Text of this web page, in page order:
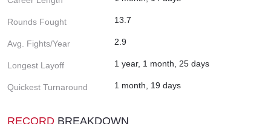
Rounds Fought 13.7
Avg. Fights/Year 2.9
Longest Layoff 1 year, 1 month, 25 days
Quickest Turnaround 1 month, 19 days
RECORD BREAKDOWN